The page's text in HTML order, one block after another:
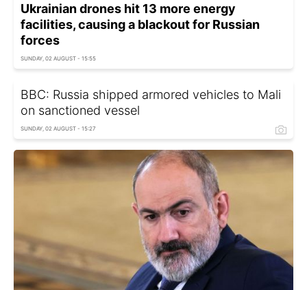
Ukrainian drones hit 13 more energy
facilities, causing a blackout for Russian
forces
SUNDAY, 02 AUGUST - 15:55
BBC: Russia shipped armored vehicles to Mali
on sanctioned vessel
SUNDAY, 02 AUGUST - 15:27